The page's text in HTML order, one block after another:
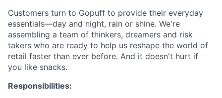
Customers turn to Gopuff to provide their everyday
essentials—day and night, rain or shine. We're
assembling a team of thinkers, dreamers and risk
takers who are ready to help us reshape the world of
retail faster than ever before. And it doesn't hurt if
you like snacks.
Responsibilities: